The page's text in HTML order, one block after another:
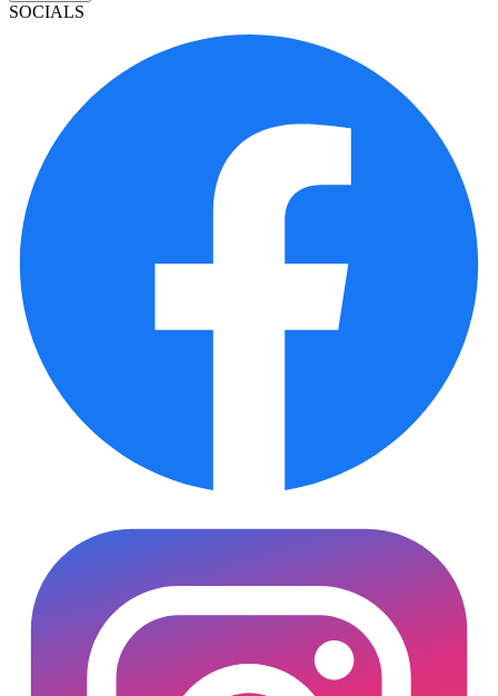
SOCIALS